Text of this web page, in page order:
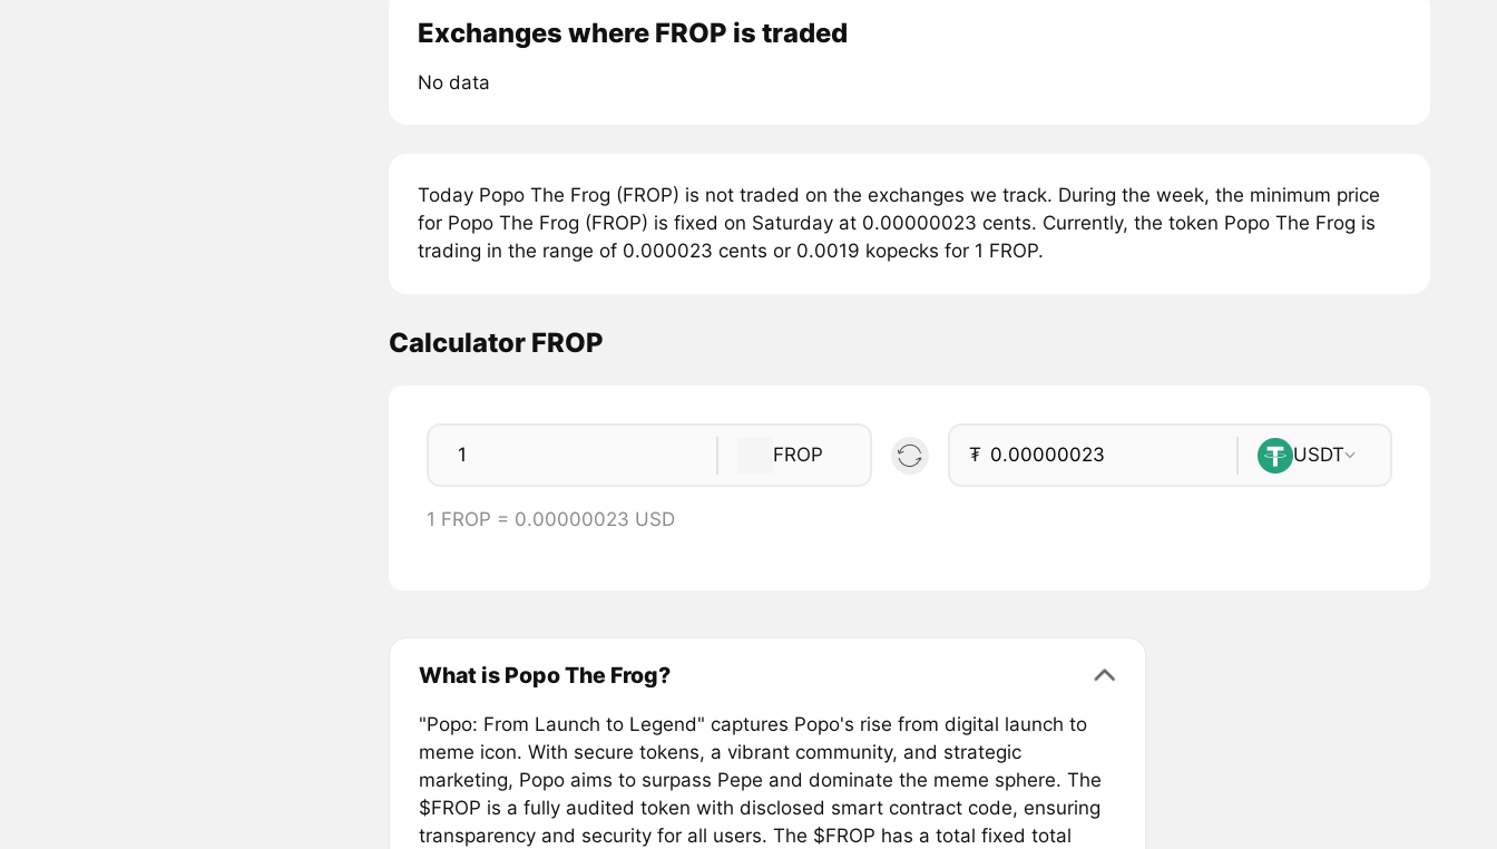
Exchanges where FROP is traded
No data
Today Popo The Frog (FROP) is not traded on the exchanges we track. During the week, the minimum price
for Popo The Frog (FROP) is fixed on Saturday at 0.00000023 cents. Currently, the token Popo The Frog is
trading in the range of 0.000023 cents or 0.0019 kopecks for 1 FROP.
Calculator FROP
FROP ₮ USDT
1 FROP = 0.00000023 USD
What is Popo The Frog?
"Popo: From Launch to Legend" captures Popo's rise from digital launch to
meme icon. With secure tokens, a vibrant community, and strategic
marketing, Popo aims to surpass Pepe and dominate the meme sphere. The
$FROP is a fully audited token with disclosed smart contract code, ensuring
transparency and security for all users. The $FROP has a total fixed total